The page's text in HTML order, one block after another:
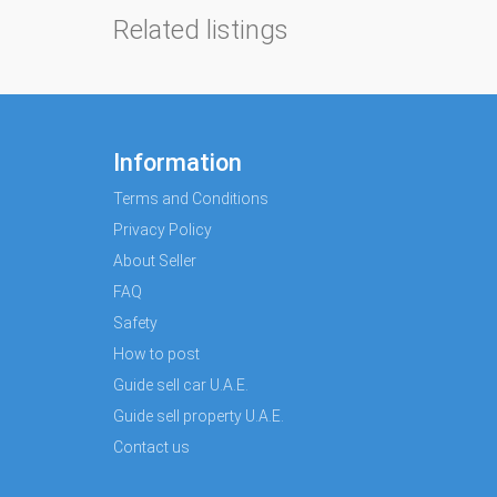
Related listings
Information
Terms and Conditions
Privacy Policy
About Seller
FAQ
Safety
How to post
Guide sell car U.A.E.
Guide sell property U.A.E.
Contact us